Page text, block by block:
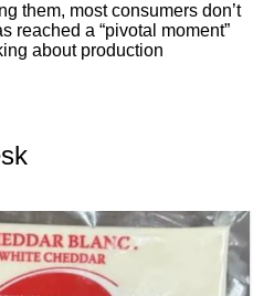
them, most consumers don’t
reached a “pivotal moment”
about production